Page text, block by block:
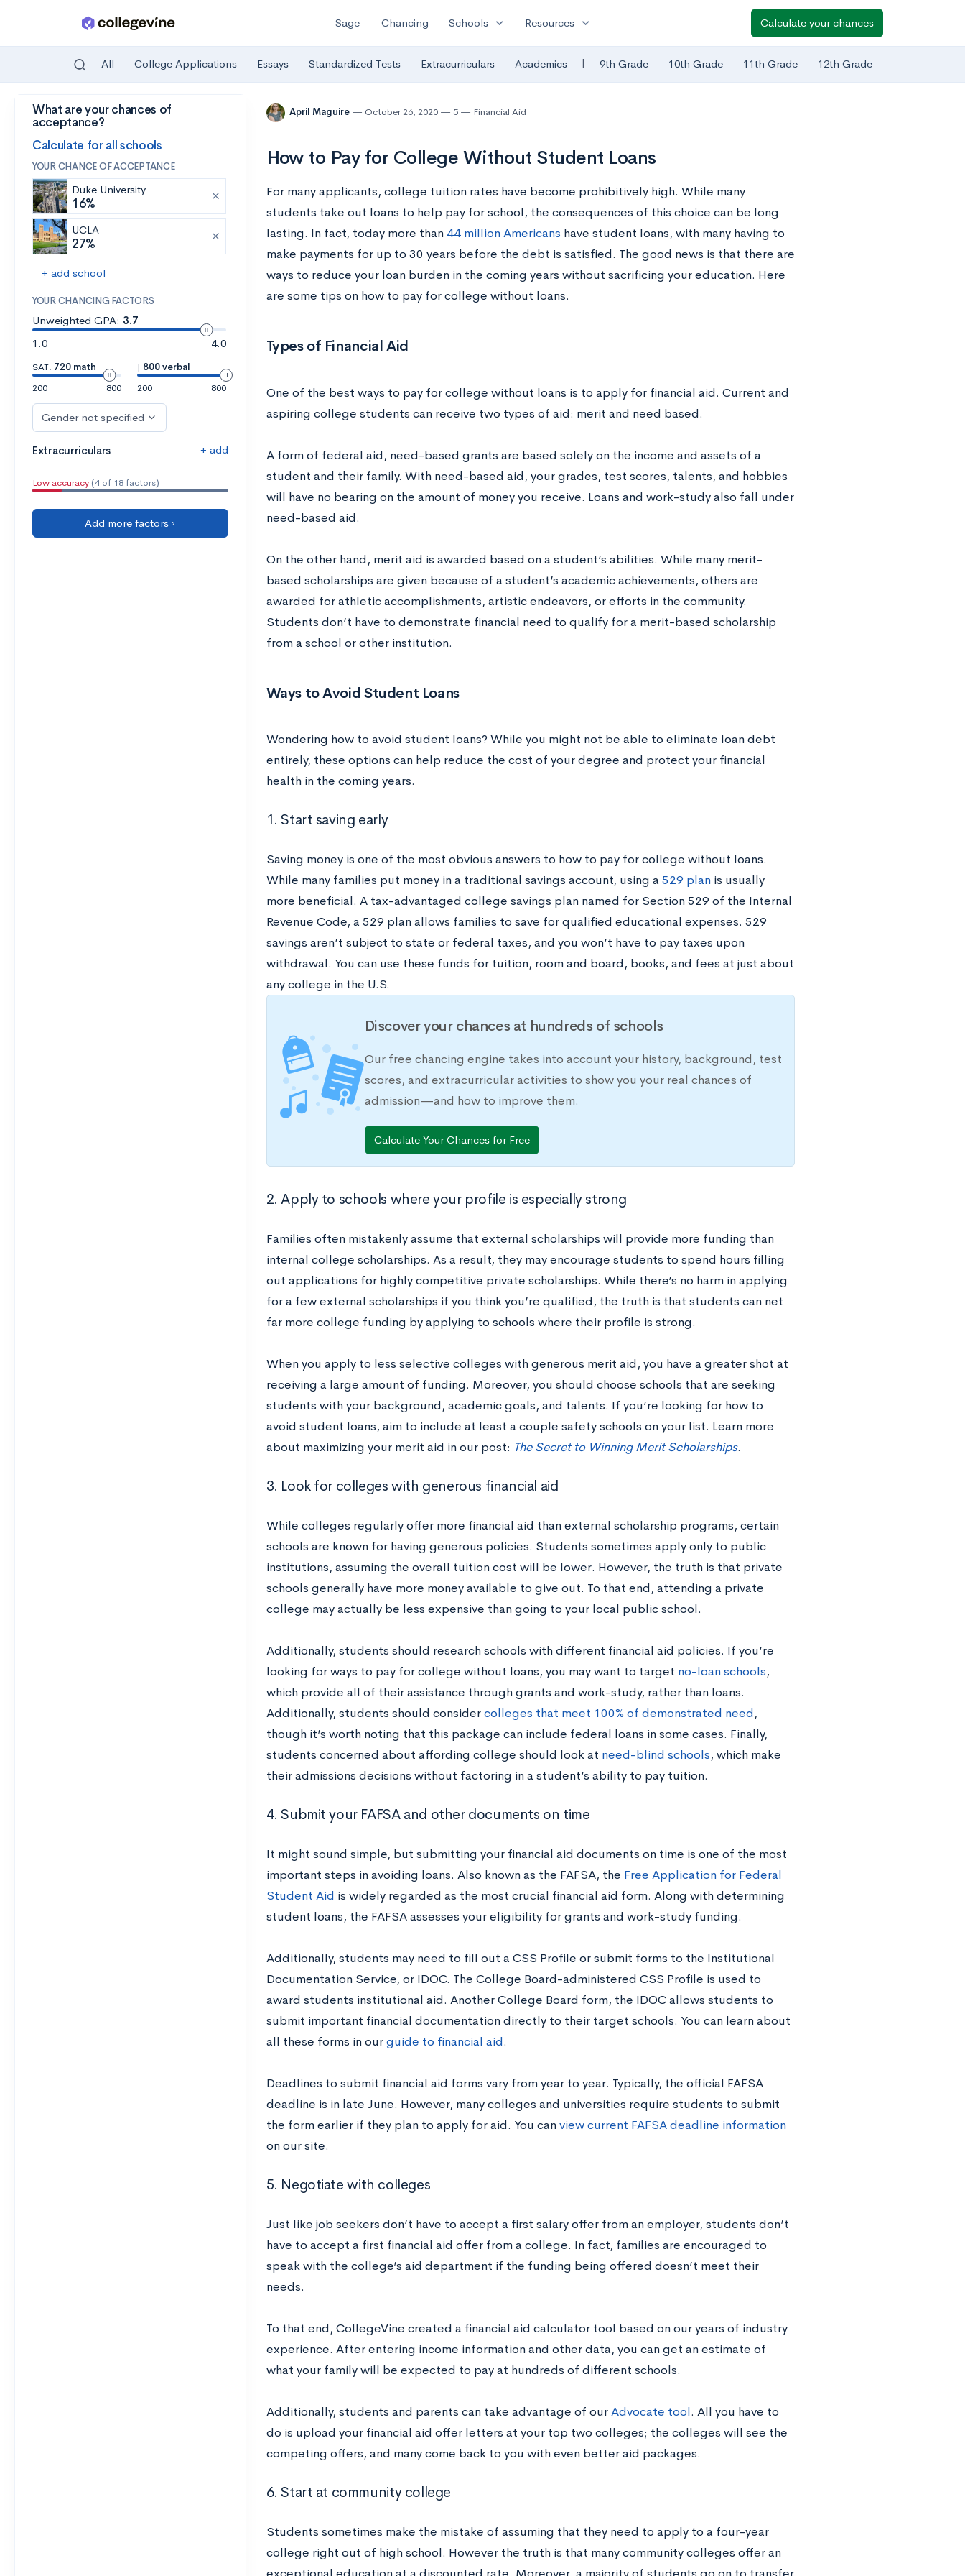
Skip to main content
Sage Chancing Schools expand_more Resources expand_more Calculate your chances
All College Applications Essays Standardized Tests Extracurriculars Academics | 9th Grade 10th Grade 11th Grade 12th Grade
What are your chances of
acceptance?
Calculate for all schools
YOUR CHANCE OF ACCEPTANCE
Duke University
16%
UCLA
27%
+ add school
YOUR CHANCING FACTORS
Unweighted GPA: 3.7
1.0
4.0
SAT: 720 math
200
800
| 800 verbal
200
800
Gender not specified
Extracurriculars + add
Low accuracy (4 of 18 factors)
Add more factors ›
April Maguire October 26, 2020 5 Financial Aid
How to Pay for College Without Student Loans
For many applicants, college tuition rates have become prohibitively high. While many
students take out loans to help pay for school, the consequences of this choice can be long
lasting. In fact, today more than 44 million Americans have student loans, with many having to
make payments for up to 30 years before the debt is satisfied. The good news is that there are
ways to reduce your loan burden in the coming years without sacrificing your education. Here
are some tips on how to pay for college without loans.
Types of Financial Aid
One of the best ways to pay for college without loans is to apply for financial aid. Current and
aspiring college students can receive two types of aid: merit and need based.
A form of federal aid, need-based grants are based solely on the income and assets of a
student and their family. With need-based aid, your grades, test scores, talents, and hobbies
will have no bearing on the amount of money you receive. Loans and work-study also fall under
need-based aid.
On the other hand, merit aid is awarded based on a student’s abilities. While many merit-
based scholarships are given because of a student’s academic achievements, others are
awarded for athletic accomplishments, artistic endeavors, or efforts in the community.
Students don’t have to demonstrate financial need to qualify for a merit-based scholarship
from a school or other institution.
Ways to Avoid Student Loans
Wondering how to avoid student loans? While you might not be able to eliminate loan debt
entirely, these options can help reduce the cost of your degree and protect your financial
health in the coming years.
1. Start saving early
Saving money is one of the most obvious answers to how to pay for college without loans.
While many families put money in a traditional savings account, using a 529 planis usually
more beneficial. A tax-advantaged college savings plan named for Section 529 of the Internal
Revenue Code, a 529 plan allows families to save for qualified educational expenses. 529
savings aren’t subject to state or federal taxes, and you won’t have to pay taxes upon
withdrawal. You can use these funds for tuition, room and board, books, and fees at just about
any college in the U.S.
Discover your chances at hundreds of schools
Our free chancing engine takes into account your history, background, test
scores, and extracurricular activities to show you your real chances of
admission—and how to improve them.
Calculate Your Chances for Free
2. Apply to schools where your profile is especially strong
Families often mistakenly assume that external scholarships will provide more funding than
internal college scholarships. As a result, they may encourage students to spend hours filling
out applications for highly competitive private scholarships. While there’s no harm in applying
for a few external scholarships if you think you’re qualified, the truth is that students can net
far more college funding by applying to schools where their profile is strong.
When you apply to less selective colleges with generous merit aid, you have a greater shot at
receiving a large amount of funding. Moreover, you should choose schools that are seeking
students with your background, academic goals, and talents. If you’re looking for how to
avoid student loans, aim to include at least a couple safety schools on your list. Learn more
about maximizing your merit aid in our post: The Secret to Winning Merit Scholarships.
3. Look for colleges with generous financial aid
While colleges regularly offer more financial aid than external scholarship programs, certain
schools are known for having generous policies. Students sometimes apply only to public
institutions, assuming the overall tuition cost will be lower. However, the truth is that private
schools generally have more money available to give out. To that end, attending a private
college may actually be less expensive than going to your local public school.
Additionally, students should research schools with different financial aid policies. If you’re
looking for ways to pay for college without loans, you may want to target no-loan schools,
which provide all of their assistance through grants and work-study, rather than loans.
Additionally, students should considercolleges that meet 100% of demonstrated need,
though it’s worth noting that this package can include federal loans in some cases. Finally,
students concerned about affording college should look at need-blind schools, which make
their admissions decisions without factoring in a student’s ability to pay tuition.
4. Submit your FAFSA and other documents on time
It might sound simple, but submitting your financial aid documents on time is one of the most
important steps in avoiding loans. Also known as the FAFSA, the Free Application for Federal
Student Aid is widely regarded as the most crucial financial aid form. Along with determining
student loans, the FAFSA assesses your eligibility for grants and work-study funding.
Additionally, students may need to fill out a CSS Profile or submit forms to the Institutional
Documentation Service, or IDOC. The College Board-administered CSS Profile is used to
award students institutional aid. Another College Board form, the IDOC allows students to
submit important financial documentation directly to their target schools. You can learn about
all these forms in ourguide to financial aid.
Deadlines to submit financial aid forms vary from year to year. Typically, the official FAFSA
deadline is in late June. However, many colleges and universities require students to submit
the form earlier if they plan to apply for aid. You canview current FAFSA deadline information
on our site.
5. Negotiate with colleges
Just like job seekers don’t have to accept a first salary offer from an employer, students don’t
have to accept a first financial aid offer from a college. In fact, families are encouraged to
speak with the college’s aid department if the funding being offered doesn’t meet their
needs.
To that end, CollegeVine created a financial aid calculator tool based on our years of industry
experience. After entering income information and other data, you can get an estimate of
what your family will be expected to pay at hundreds of different schools.
Additionally, students and parents can take advantage of ourAdvocate tool. All you have to
do is upload your financial aid offer letters at your top two colleges; the colleges will see the
competing offers, and many come back to you with even better aid packages.
6. Start at community college
Students sometimes make the mistake of assuming that they need to apply to a four-year
college right out of high school. However the truth is that many community colleges offer an